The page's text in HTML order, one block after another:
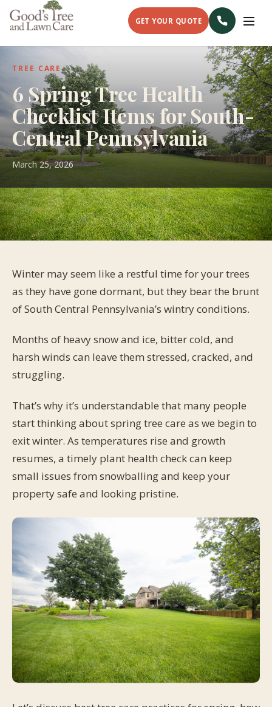
GET YOUR QUOTE
TREE CARE
6 Spring Tree Health
Checklist Items for South-
Central Pennsylvania
March 25, 2026
Winter may seem like a restful time for your trees
as they have gone dormant, but they bear the brunt
of South Central Pennsylvania’s wintry conditions.
Months of heavy snow and ice, bitter cold, and
harsh winds can leave them stressed, cracked, and
struggling.
That’s why it’s understandable that many people
start thinking about spring tree care as we begin to
exit winter. As temperatures rise and growth
resumes, a timely plant health check can keep
small issues from snowballing and keep your
property safe and looking pristine.